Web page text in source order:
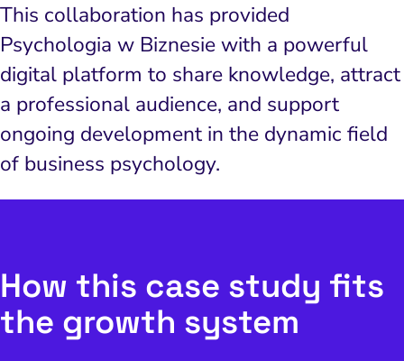
This collaboration has provided
Psychologia w Biznesie with a powerful
digital platform to share knowledge, attract
a professional audience, and support
ongoing development in the dynamic field
of business psychology.
How this case study fits
the growth system